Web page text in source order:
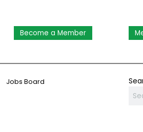
Become a Member
Jobs Board